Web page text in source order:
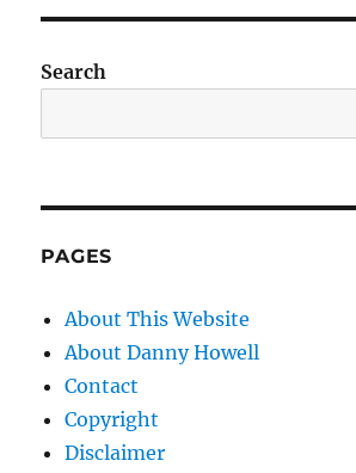
Search
PAGES
About This Website
About Danny Howell
Contact
Copyright
Disclaimer